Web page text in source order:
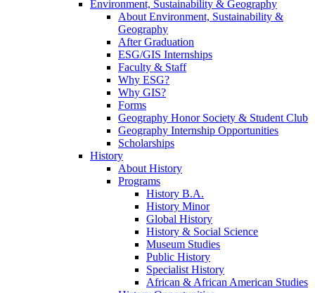
Environment, Sustainability & Geography
About Environment, Sustainability &
Geography
After Graduation
ESG/GIS Internships
Faculty & Staff
Why ESG?
Why GIS?
Forms
Geography Honor Society & Student Club
Geography Internship Opportunities
Scholarships
History
About History
Programs
History B.A.
History Minor
Global History
History & Social Science
Museum Studies
Public History
Specialist History
African & African American Studies